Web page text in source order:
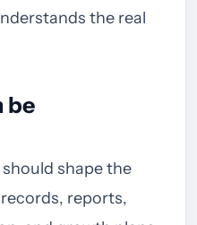
the real
be
shape the
reports,